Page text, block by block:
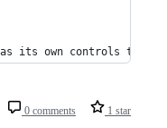
its own controls to be
0 comments 1 star